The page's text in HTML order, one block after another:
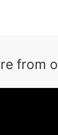
from